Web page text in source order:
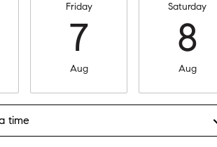
Friday
7
Aug
Saturday
8
Aug
time